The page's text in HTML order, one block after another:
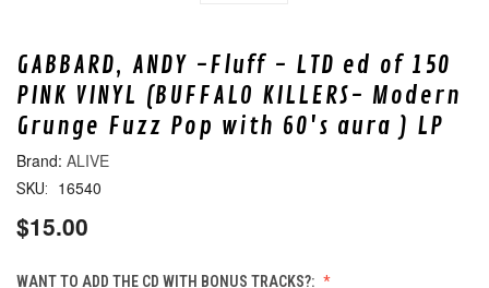
GABBARD, ANDY -Fluff - LTD ed of 150
PINK VINYL (BUFFALO KILLERS- Modern
Grunge Fuzz Pop with 60's aura ) LP
ALIVE
SKU: 16540
$15.00
WANT TO ADD THE CD WITH BONUS TRACKS?: